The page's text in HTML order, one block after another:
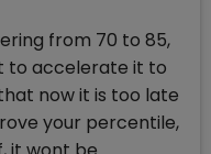
from 70 to 85,
to accelerate it to
now it is too late
your percentile,